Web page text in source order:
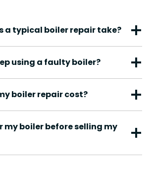
a typical boiler repair take?
using a faulty boiler?
boiler repair cost?
my boiler before selling my